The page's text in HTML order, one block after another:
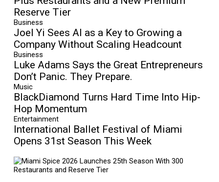
Reserve Tier
Business
Joel Yi Sees AI as a Key to Growing a
Company Without Scaling Headcount
Business
Luke Adams Says the Great Entrepreneurs
Don’t Panic. They Prepare.
Music
BlackDiamond Turns Hard Time Into Hip-
Hop Momentum
Entertainment
International Ballet Festival of Miami
Opens 31st Season This Week